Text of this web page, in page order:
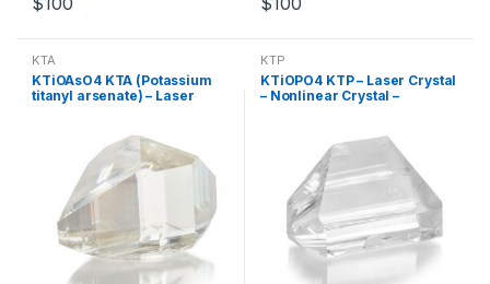
KTA
KTiOAsO4 KTA (Potassium
titanyl arsenate) – Laser
KTP
KTiOPO4 KTP – Laser Crystal
– Nonlinear Crystal –